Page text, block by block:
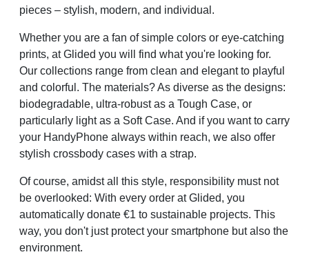
pieces – stylish, modern, and individual.
Whether you are a fan of simple colors or eye-catching
prints, at Glided you will find what you're looking for.
Our collections range from clean and elegant to playful
and colorful. The materials? As diverse as the designs:
biodegradable, ultra-robust as a Tough Case, or
particularly light as a Soft Case. And if you want to carry
your HandyPhone always within reach, we also offer
stylish crossbody cases with a strap.
Of course, amidst all this style, responsibility must not
be overlooked: With every order at Glided, you
automatically donate €1 to sustainable projects. This
way, you don't just protect your smartphone but also the
environment.